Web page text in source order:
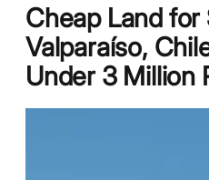
Cheap Land for
Valparaíso,
Under 3 Million